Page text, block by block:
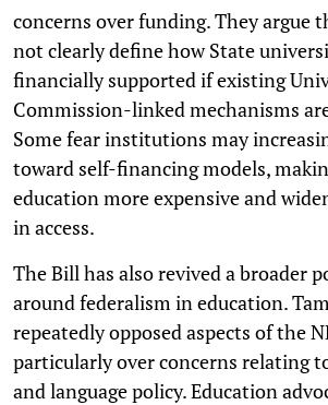
concerns over funding. They argue
not clearly define how State
financially supported if existing
Commission-linked mechanisms
Some fear institutions may
toward self-financing models,
education more expensive and
in access.
The Bill has also revived a broader
around federalism in education.
repeatedly opposed aspects of the
particularly over concerns relating
and language policy. Education